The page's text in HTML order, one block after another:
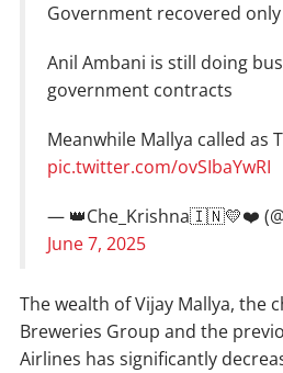
Government recovered
Anil Ambani is still doing
government contracts
Meanwhile Mallya called as
pic.twitter.com/ovSIbaYwRI
— 👑Che_Krishna🇮🇳💛❤️
June 7, 2025
The wealth of Vijay Mallya, the
Breweries Group and the
Airlines has significantly